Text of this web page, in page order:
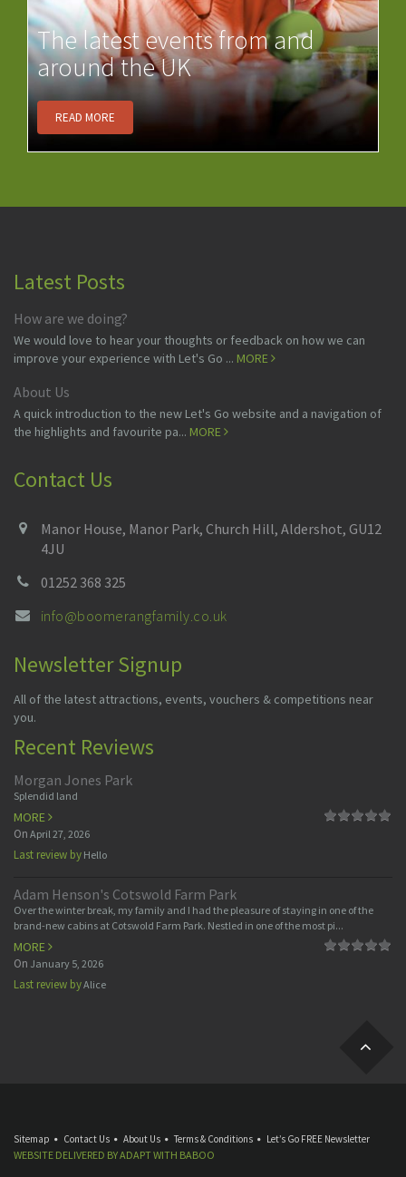
The latest events from and
around the UK
READ MORE
Latest Posts
How are we doing?
We would love to hear your thoughts or feedback on how we can
improve your experience with Let's Go ... MORE
About Us
A quick introduction to the new Let's Go website and a navigation of
the highlights and favourite pa... MORE
Contact Us
Manor House, Manor Park, Church Hill, Aldershot, GU12
4JU
01252 368 325
info@boomerangfamily.co.uk
Newsletter Signup
All of the latest attractions, events, vouchers & competitions near
you.
Recent Reviews
Morgan Jones Park
Splendid land
MORE
On April 27, 2026
Last review by Hello
Adam Henson's Cotswold Farm Park
Over the winter break, my family and I had the pleasure of staying in one of the
brand-new cabins at Cotswold Farm Park. Nestled in one of the most pi...
MORE
On January 5, 2026
Last review byAlice
Sitemap Contact Us About Us Terms & Conditions Let’s Go FREE Newsletter
WEBSITE DELIVERED BYADAPTWITH BABOO